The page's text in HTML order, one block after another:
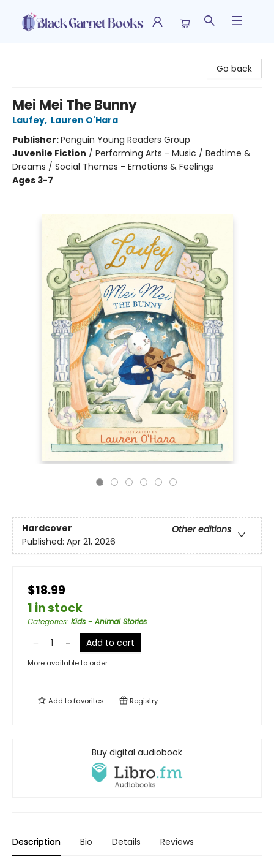
Go back
Mei Mei The Bunny
Laufey, Lauren O'Hara
Publisher:Penguin Young Readers Group
Juvenile Fiction / Performing Arts - Music / Bedtime &
Dreams / Social Themes - Emotions & Feelings
Ages 3-7
Hardcover
Other editions
Published: Apr 21, 2026
$18.99
1 in stock
Categories: Kids - Animal Stories
Add to cart
More available to order
Add tofavorites Registry
Buy digital audiobook
Description Bio Details Reviews